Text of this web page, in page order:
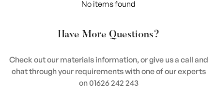
No items found
Have More Questions?
Check out our materials information, or give us a call and
chat through your requirements with one of our experts
on 01626 242 243